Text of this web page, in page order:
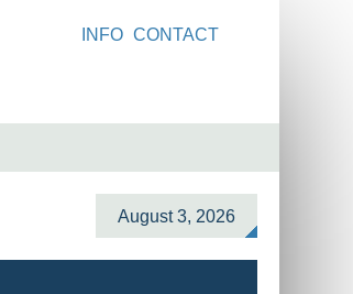
INFO CONTACT
August 3, 2026